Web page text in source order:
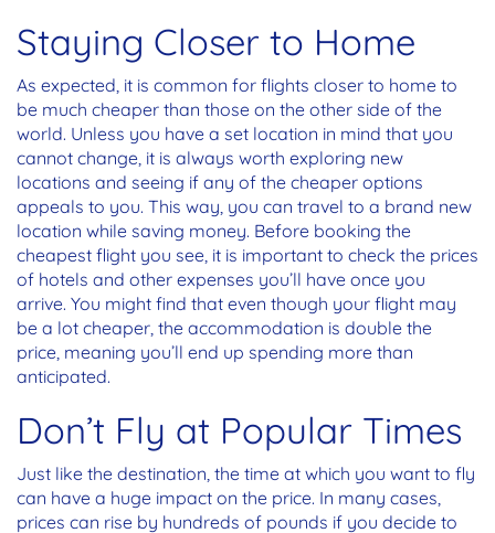
Staying Closer to Home
As expected, it is common for flights closer to home to
be much cheaper than those on the other side of the
world. Unless you have a set location in mind that you
cannot change, it is always worth exploring new
locations and seeing if any of the cheaper options
appeals to you. This way, you can travel to a brand new
location while saving money. Before booking the
cheapest flight you see, it is important to check the prices
of hotels and other expenses you’ll have once you
arrive. You might find that even though your flight may
be a lot cheaper, the accommodation is double the
price, meaning you’ll end up spending more than
anticipated.
Don’t Fly at Popular Times
Just like the destination, the time at which you want to fly
can have a huge impact on the price. In many cases,
prices can rise by hundreds of pounds if you decide to